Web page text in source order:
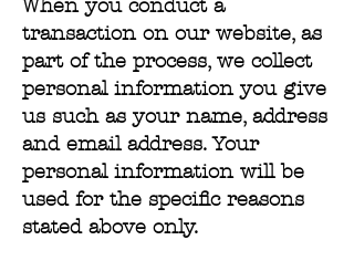
When you conduct a
transaction on our website, as
part of the process, we collect
personal information you give
us such as your name, address
and email address. Your
personal information will be
used for the specific reasons
stated above only.